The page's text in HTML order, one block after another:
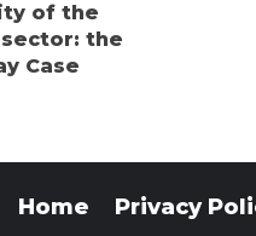
of the
the
Case
Home Privacy